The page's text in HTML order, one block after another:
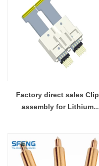
Factory direct sales Clip
assembly for Lithium